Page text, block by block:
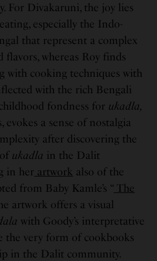
For Divakaruni, the joy lies
especially the Indo-
that represent a complex
whereas Roy finds
with cooking techniques with
with the rich Bengali
fondness for ukadla,
a sense of nostalgia
after discovering the
ukadla in the Dalit
in her artwork also of the
from Baby Kamle’s “ The
artwork offers a visual
with Goody’s interpretative
the very form of cookbooks
in the Dalit community.